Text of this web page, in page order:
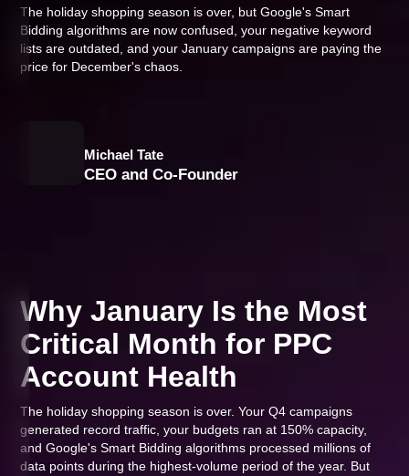
The holiday shopping season is over, but Google's Smart
Bidding algorithms are now confused, your negative keyword
lists are outdated, and your January campaigns are paying the
price for December's chaos.
Michael Tate
CEO and Co-Founder
Why January Is the Most
Critical Month for PPC
Account Health
The holiday shopping season is over. Your Q4 campaigns
generated record traffic, your budgets ran at 150% capacity,
and Google's Smart Bidding algorithms processed millions of
data points during the highest-volume period of the year. But